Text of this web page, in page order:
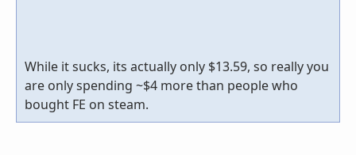
While it sucks, its actually only $13.59, so really you
are only spending ~$4 more than people who
bought FE on steam.